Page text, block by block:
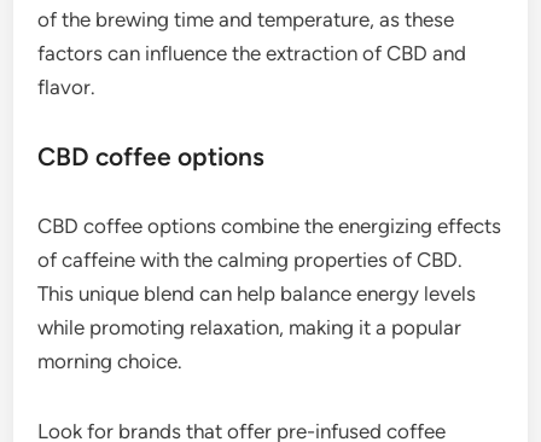
of the brewing time and temperature, as these
factors can influence the extraction of CBD and
flavor.
CBD coffee options
CBD coffee options combine the energizing effects
of caffeine with the calming properties of CBD.
This unique blend can help balance energy levels
while promoting relaxation, making it a popular
morning choice.
Look for brands that offer pre-infused coffee